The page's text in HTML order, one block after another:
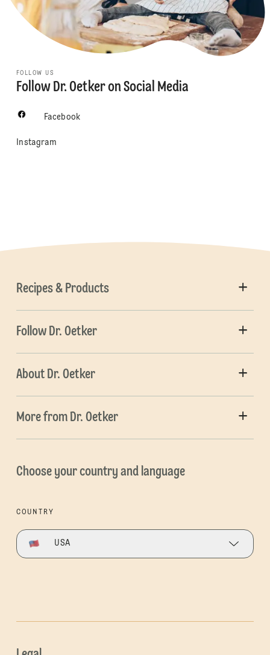
FOLLOW US
Follow Dr. Oetker on Social Media
Facebook
Instagram
Recipes & Products
Follow Dr. Oetker
About Dr. Oetker
More from Dr. Oetker
Choose your country and language
COUNTRY
USA